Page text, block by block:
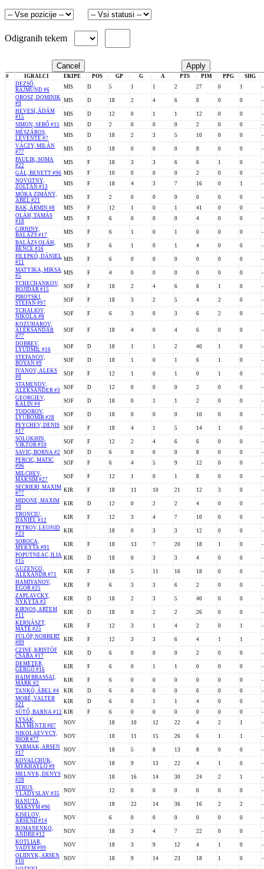
Odigranih tekem
Cancel Apply
# IGRALCI EKIPE POS GP G A PTS PIM PPG
SHG
DEZSŐ,
RAJMUND #6
MIS D 5 1 1 2 27 0 1
-
OROSZ, DOMINIK
#9
MIS D 18 2 4 6 8 0 0
-
HEVESI, ÁDÁM
#15
MIS D 12 0 1 1 12 0 0
-
SIMON, SEBŐ #15
MIS D 2 0 0 0 2 0 0
-
MÉSZÁROS,
LEVENTE #7
MIS D 18 2 3 5 10 0 0
-
VÁCZY, MILÁN
#77
MIS D 18 0 0 0 8 0 0
-
PAULIK, SOMA
#22
MIS F 18 3 3 6 6 1 0
-
GÁL, BENETT #96 MIS F 10 0 0 0 2 0 0
-
NOVOTNY,
ZOLTÁN #13
MIS F 18 4 3 7 16 0 1
-
MÓKA ZIMÁNY,
ÁBEL #21
MIS F 2 0 0 0 0 0 0
-
BAK, ÁRMIN #8
MIS F 12 1 0 1 41 0 0
-
OLÁH, TAMÁS
#18
MIS F 6 0 0 0 4 0 0
-
GIRHINY,
BALÁZS #17
MIS F 6 1 0 1 0 0 0
-
BALÁZS OLÁH,
BENCE #16
MIS F 6 1 0 1 4 0 0
-
FILEPKÓ, DÁNIEL
#11
MIS F 6 0 0 0 0 0 0
-
MATYIKA, MIKSA
#5
MIS F 4 0 0 0 0 0 0
-
TCHECHANKOV,
BOJIDAR #15
SOF F 18 2 4 6 6 1 0
-
PIROTSKI,
STEFAN #97
SOF F 18 3 2 5 4 2 0
-
TCHALIOV,
NIKOLA #8
SOF F 6 3 0 3 6 2 0
-
KOZUHAROV,
ALEKSANDAR
#77
SOF F 18 4 0 4 6 0 0 -
DOBREV,
LYUDMIL #16
SOF D 18 1 1 2 40 1 0
-
STEFANOV,
BOYAN #9
SOF D 18 1 0 1 6 1 0
-
IVANOV, ALEKS
#8
SOF F 12 1 0 1 0 1 0
-
STAMENOV,
ALEKSANDER #3
SOF D 12 0 0 0 2 0 0
-
GEORGIEV,
KALIN #4
SOF D 18 0 1 1 2 0 0
-
TODOROV,
LYUBOMIR #28
SOF D 18 0 0 0 10 0 0
-
PEYCHEV, DENIS
#17
SOF F 18 4 1 5 14 1 0
-
SOLOKHIN,
VIKTOR #10
SOF F 12 2 4 6 6 0 0
-
SAVIC, BORNA #2
SOF D 6 0 0 0 8 0 0
-
PERCIC, MATIC
#96
SOF F 6 4 5 9 12 0 0
-
MILCHEV,
MAKSIM #27
SOF F 12 1 0 1 8 0 0
-
SECRIERI, MAXIM
#77
KIR F 18 11 10 21 12 3 0
-
MIDONE, MAXIM
#9
KIR D 12 0 2 2 4 0 0
-
TRONCIU,
DANIEL #12
KIR F 12 3 4 7 10 0 0
-
PETROV, LEONID
#23
KIR 18 0 3 3 12 0 0
-
SOROCA,
MYKYTA #91
KIR F 18 13 7 20 18 1 0
-
POPUTNEAC, ILIA
#15
KIR D 18 0 3 3 4 0 0
-
GUZENCO,
ALEXANDR #71
KIR F 18 5 11 16 18 0 0
-
HAMIYANOV,
EGOR #25
KIR F 6 3 3 6 2 0 0
-
ZAPLAVCKY,
NYKYTA #3
KIR D 18 2 3 5 40 0 0
-
KIRNOS, ARTEM
#11
KIR D 18 0 2 2 26 0 0
-
KERNÁSZT,
MÁTÉ #25
KIR F 12 3 1 4 2 0 1
-
FÜLÖP, NORBERT
#89
KIR F 12 3 3 6 4 1 1
-
CZINE, KRISTÓF
CSABA #17
KIR D 6 0 0 0 2 0 0
-
DEMETER,
GERGŐ #16
KIR F 6 0 1 1 0 0 0
-
HAIM BRASSAI,
MÁRK #2
KIR F 6 0 0 0 0 0 0
-
TANKÓ, ÁBEL #4
KIR D 6 0 0 0 6 0 0
-
MORÉ, VALTER
#21
KIR D 6 0 1 1 4 0 0
-
SÜTŐ, BARNA #12 KIR F 6 0 0 0 0 0 0
-
LYSAK,
KLYMENTII #87
NOV 18 10 12 22 4 2 1
-
NIKOLAEVYCY,
IHOR #77
NOV 18 11 15 26 6 1 1
-
YARMAK, ARSEN
#17
NOV 18 5 8 13 8 0 0
-
KOVALCHUK,
MYKHAYLO #9
NOV 18 9 13 22 4 1 0
-
MELNYK, DENYS
#28
NOV 18 16 14 30 24 2 1
-
STRUS,
VLADYSLAV #35
NOV 12 0 0 0 0 0 0
-
HANUTA,
MAKSYM #96
NOV 18 22 14 36 16 2 2
-
KISELOV,
ARSENII #14
NOV 6 0 0 0 0 0 0
-
ROMANENKO,
ANDRII #12
NOV 18 3 4 7 22 0 0
-
KOTLIAR,
VADYM #99
NOV 18 3 9 12 4 1 0
-
OLIINYK, ARSEN
#10
NOV 18 9 14 23 18 1 0
-